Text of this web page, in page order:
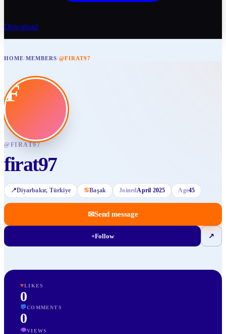
Download
HOME/MEMBERS/@FIRAT97
F
@FIRAT97
firat97
📍Diyarbakır, Türkiye ♋Başak JoinedApril 2025 Age45
✉Send message
+Follow ↗
♥LIKES
0
💬COMMENTS
0
👁VIEWS